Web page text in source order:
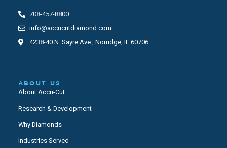
708-457-8800
info@accucutdiamond.com
4238-40 N. Sayre Ave., Norridge, IL 60706
ABOUT US
About Accu-Cut
Research & Development
Why Diamonds
Industries Served